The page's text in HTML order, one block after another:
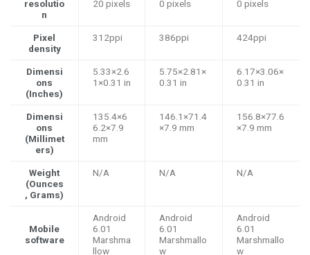
resolutio
n
20 pixels
0 pixels
0 pixels
Pixel
density
312ppi 386ppi 424ppi
Dimensi
ons
(Inches)
5.33×2.6
1×0.31 in
5.75×2.81×
0.31 in
6.17×3.06×
0.31 in
Dimensi
ons
(Millimet
ers)
135.4×6
6.2×7.9
mm
146.1×71.4
×7.9 mm
156.8×77.6
×7.9 mm
Weight
(Ounces
, Grams)
N/A N/A N/A
Mobile
software
Android
6.01
Marshma
llow
Android
6.01
Marshmallo
w
Android
6.01
Marshmallo
w